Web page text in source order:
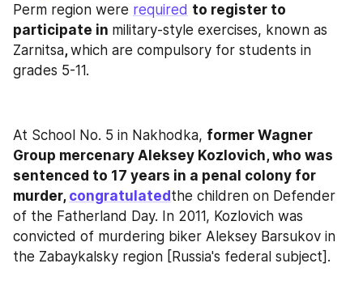
Perm region were required to register to
participate in military-style exercises, known as
Zarnitsa, which are compulsory for students in
grades 5-11.
At School No. 5 in Nakhodka, former Wagner
Group mercenary Aleksey Kozlovich, who was
sentenced to 17 years in a penal colony for
murder, congratulated the children on Defender
of the Fatherland Day. In 2011, Kozlovich was
convicted of murdering biker Aleksey Barsukov in
the Zabaykalsky region [Russia's federal subject].